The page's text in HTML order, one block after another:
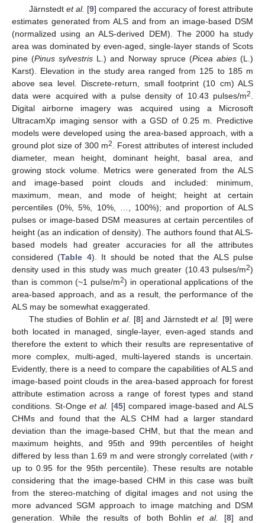
Järnstedt et al. [9] compared the accuracy of forest attribute
estimates generated from ALS and from an image-based DSM
(normalized using an ALS-derived DEM). The 2000 ha study
area was dominated by even-aged, single-layer stands of Scots
pine (Pinus sylvestris L.) and Norway spruce (Picea abies(L.)
Karst). Elevation in the study area ranged from 125 to 185 m
above sea level. Discrete-return, small footprint (10 cm) ALS
data were acquired with a pulse density of 10.43 pulses/m2
Digital airborne imagery was acquired using a Microsoft
UltracamXp imaging sensor with a GSD of 0.25 m. Predictive
models were developed using the area-based approach, with a
ground plot size of 300 m2
. Forest attributes of interest included
diameter, mean height, dominant height, basal area, and
growing stock volume. Metrics were generated from the ALS
and image-based point clouds and included: minimum,
maximum, mean, and mode of height; height at certain
percentiles (0%, 5%, 10%, …, 100%); and proportion of ALS
pulses or image-based DSM measures at certain percentiles of
height (as an indication of density). The authors found that ALS-
based models had greater accuracies for all the attributes
considered (Table 4). It should be noted that the ALS pulse
density used in this study was much greater (10.43 pulses/m2)
than is common (~1 pulse/m2) in operational applications of the
area-based approach, and as a result, the performance of the
ALS may be somewhat exaggerated.
The studies of Bohlinet al. [8] and Järnstedtet al. [9] were
both located in managed, single-layer, even-aged stands and
therefore the extent to which their results are representative of
more complex, multi-aged, multi-layered stands is uncertain.
Evidently, there is a need to compare the capabilities of ALS and
image-based point clouds in the area-based approach for forest
attribute estimation across a range of forest types and stand
conditions. St-Onge et al. [45] compared image-based and ALS
CHMs and found that the ALS CHM had a larger standard
deviation than the image-based CHM, but that the mean and
maximum heights, and 95th and 99th percentiles of height
differed by less than 1.69 m and were strongly correlated (with r
up to 0.95 for the 95th percentile). These results are notable
considering that the image-based CHM in this case was built
from the stereo-matching of digital images and not using the
more advanced SGM approach to image matching and DSM
generation. While the results of both Bohlinet al. [8] and